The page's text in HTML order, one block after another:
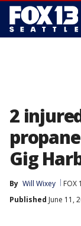
2
Gig
By Will Wixey FOX
Published June 11,